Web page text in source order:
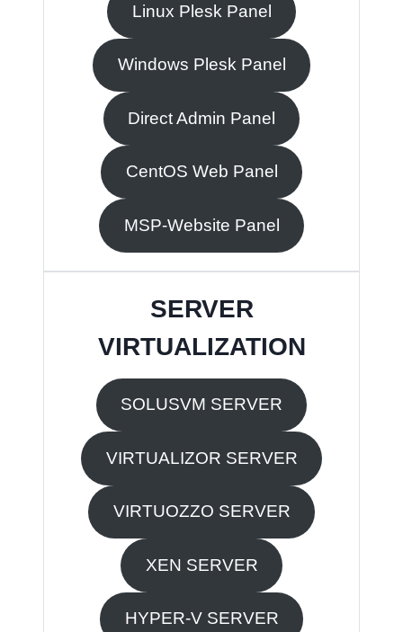
Linux Plesk Panel
Windows Plesk Panel
Direct Admin Panel
CentOS Web Panel
MSP-Website Panel
SERVER
VIRTUALIZATION
SOLUSVM SERVER
VIRTUALIZOR SERVER
VIRTUOZZO SERVER
XEN SERVER
HYPER-V SERVER